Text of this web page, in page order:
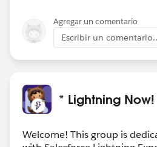
now and is easily reversable
eventually released."
Not sure if this works for you,
observation.
Agregar un comentario
Escribir un
* Lightning
Welcome! This group is